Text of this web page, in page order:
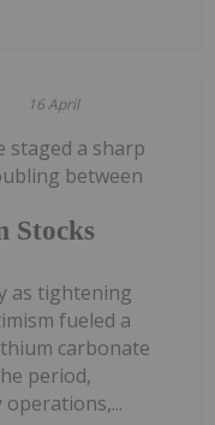
16 April
Stocks
staged a sharp
between
as tightening
fueled a
carbonate
period,